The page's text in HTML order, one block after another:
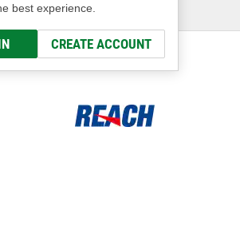
best experience.
CREATE ACCOUNT
OH
Select or Add New